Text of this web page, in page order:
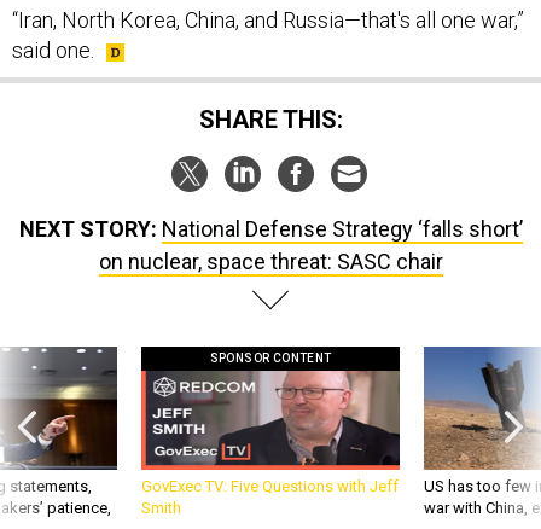
“Iran, North Korea, China, and Russia—that's all one war,”
said one.
SHARE THIS:
NEXT STORY: National Defense Strategy ‘falls short’
on nuclear, space threat: SASC chair
statements,
patience,
SPONSOR CONTENT
GovExec TV: Five Questions with Jeff
Smith
US has too few
war with China,